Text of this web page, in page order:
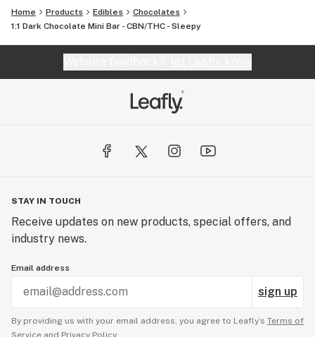
For more information, visit eatgron.com
Home Products Edibles
Chocolates
1:1 Dark Chocolate Mini Bar - CBN/THC - Sleepy
STAY IN TOUCH
Receive updates on new products, special offers, and
industry news.
Email address
sign up
By providing us with your email address, you agree to Leafly’s Terms of
Service and Privacy Policy.